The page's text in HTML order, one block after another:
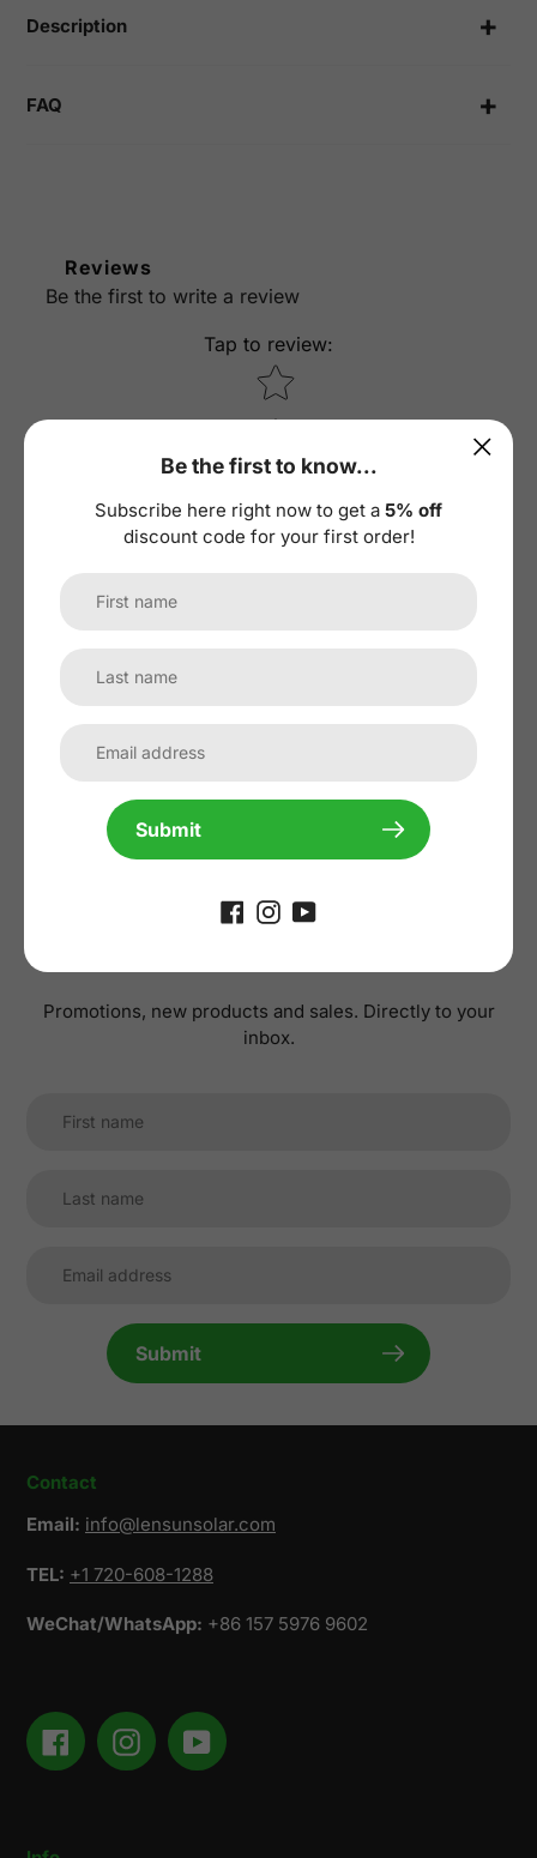
cart
Description
FAQ
Reviews
Be the first to write a review
Tap to review:
Star rating
your thoughts
Subscribe to our
Promotions, new products and sales. Directly to your
inbox.
Submit
Contact
Email: info@lensunsolar.com
TEL: +1 720-608-1288
WeChat/WhatsApp: +86 157 5976 9602
FacebookInstagramYouTube
Be the first to know...
Subscribe here right now to get a 5% off
discount code for your first order!
Submit